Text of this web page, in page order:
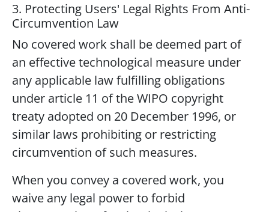
3. Protecting Users' Legal Rights From Anti-
Circumvention Law
No covered work shall be deemed part of
an effective technological measure under
any applicable law fulfilling obligations
under article 11 of the WIPO copyright
treaty adopted on 20 December 1996, or
similar laws prohibiting or restricting
circumvention of such measures.
When you convey a covered work, you
waive any legal power to forbid